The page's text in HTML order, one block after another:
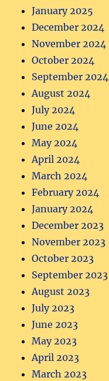
January 2025
December 2024
November 2024
October 2024
September 2024
August 2024
July 2024
June 2024
May 2024
April 2024
March 2024
February 2024
January 2024
December 2023
November 2023
October 2023
September 2023
August 2023
July 2023
June 2023
May 2023
April 2023
March 2023